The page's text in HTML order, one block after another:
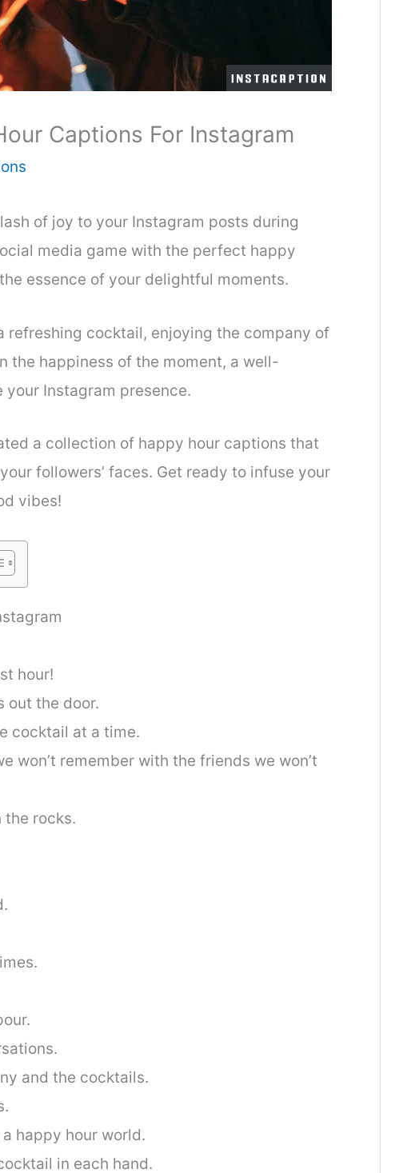
Captions For Instagram
of joy to your Instagram posts during
media game with the perfect happy
essence of your delightful moments.
refreshing cocktail, enjoying the company of
the happiness of the moment, a well-
Instagram presence.
a collection of happy hour captions that
followers’ faces. Get ready to infuse your
vibes!
hour!
out the door.
cocktail at a time.
won’t remember with the friends we won’t
the rocks.
and the cocktails.
happy hour world.
in each hand.